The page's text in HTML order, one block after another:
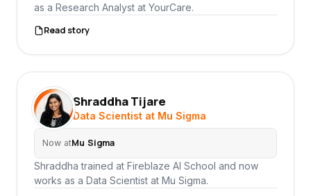
as a Research Analyst at YourCare.
Read story
ST Shraddha Tijare
Data Scientist at Mu Sigma
Now atMu Sigma
Shraddha trained at Fireblaze AI School and now
works as a Data Scientist at Mu Sigma.